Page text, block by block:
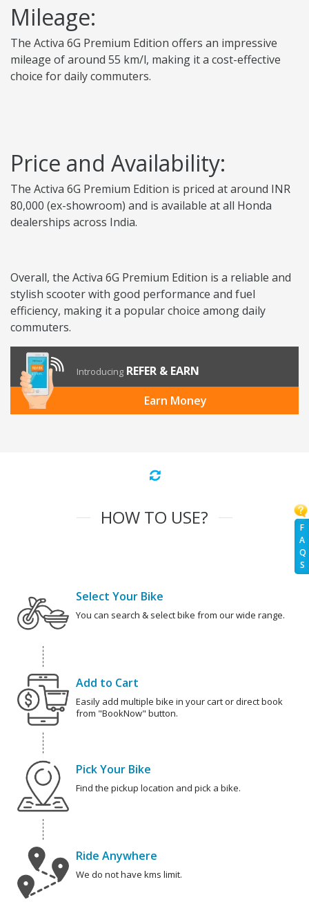
F
A
Q
S
Mileage:
The Activa 6G Premium Edition offers an impressive
mileage of around 55 km/l, making it a cost-effective
choice for daily commuters.
Price and Availability:
The Activa 6G Premium Edition is priced at around INR
80,000 (ex-showroom) and is available at all Honda
dealerships across India.
Overall, the Activa 6G Premium Edition is a reliable and
stylish scooter with good performance and fuel
efficiency, making it a popular choice among daily
commuters.
Introducing REFER & EARN
Earn Money
HOW TO USE?
Select Your Bike
You can search & select bike from our wide range.
Add to Cart
Easily add multiple bike in your cart or direct book
from "BookNow" button.
Pick Your Bike
Find the pickup location and pick a bike.
Ride Anywhere
We do not have kms limit.